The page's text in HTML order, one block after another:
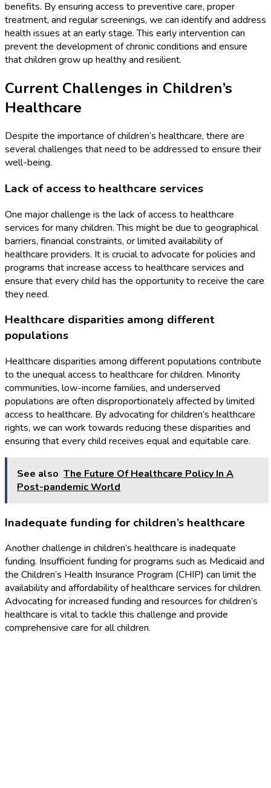
benefits. By ensuring access to preventive care, proper
treatment, and regular screenings, we can identify and address
health issues at an early stage. This early intervention can
prevent the development of chronic conditions and ensure
that children grow up healthy and resilient.
Current Challenges in Children’s
Healthcare
Despite the importance of children’s healthcare, there are
several challenges that need to be addressed to ensure their
well-being.
Lack of access to healthcare services
One major challenge is the lack of access to healthcare
services for many children. This might be due to geographical
barriers, financial constraints, or limited availability of
healthcare providers. It is crucial to advocate for policies and
programs that increase access to healthcare services and
ensure that every child has the opportunity to receive the care
they need.
Healthcare disparities among different
populations
Healthcare disparities among different populations contribute
to the unequal access to healthcare for children. Minority
communities, low-income families, and underserved
populations are often disproportionately affected by limited
access to healthcare. By advocating for children’s healthcare
rights, we can work towards reducing these disparities and
ensuring that every child receives equal and equitable care.
See also The Future Of Healthcare Policy In A
Post-pandemic World
Inadequate funding for children’s healthcare
Another challenge in children’s healthcare is inadequate
funding. Insufficient funding for programs such as Medicaid and
the Children’s Health Insurance Program (CHIP) can limit the
availability and affordability of healthcare services for children.
Advocating for increased funding and resources for children’s
healthcare is vital to tackle this challenge and provide
comprehensive care for all children.